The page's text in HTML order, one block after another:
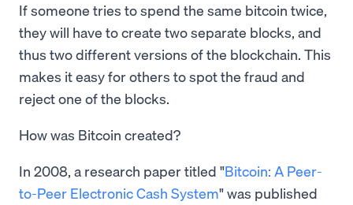
If someone tries to spend the same bitcoin twice,
they will have to create two separate blocks, and
thus two different versions of the blockchain. This
makes it easy for others to spot the fraud and
reject one of the blocks.
How was Bitcoin created?
In 2008, a research paper titled "Bitcoin: A Peer-
to-Peer Electronic Cash System" was published